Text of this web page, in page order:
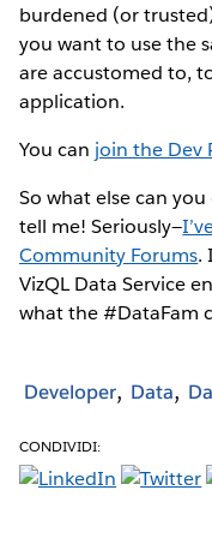
burdened (or
you want to use the
are accustomed to,
application.
You can join the Dev
So what else can
tell me! Seriously—
Community Forums.
VizQL Data Service
what the #DataFam
Developer Data
CONDIVIDI: